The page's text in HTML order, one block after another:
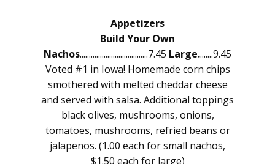
Appetizers
Build Your Own
Nachos.....................................7.45 Large........9.45
Voted #1 in Iowa! Homemade corn chips
smothered with melted cheddar cheese
and served with salsa. Additional toppings
black olives, mushrooms, onions,
tomatoes, mushrooms, refried beans or
jalapenos. (1.00 each for small nachos,
$1.50 each for large)